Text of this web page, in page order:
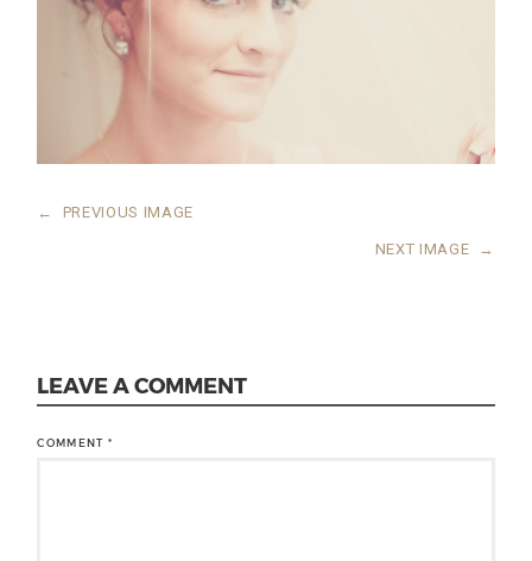
← PREVIOUS IMAGE
NEXT IMAGE →
LEAVE A COMMENT
COMMENT*